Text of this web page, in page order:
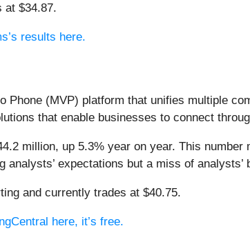
at $34.87.
results here.
Phone (MVP) platform that unifies multiple
that enable businesses to connect
million, up 5.3% year on year. This
analysts’ expectations but a miss of analysts’
and currently trades at $40.75.
here, it’s free.